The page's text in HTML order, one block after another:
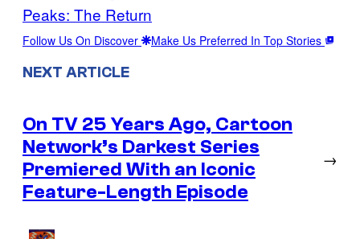
Peaks: The Return
Follow Us On Discover Make Us Preferred In Top Stories
NEXT ARTICLE
On TV 25 Years Ago, Cartoon
Network’s Darkest Series
Premiered With an Iconic
Feature-Length Episode
→